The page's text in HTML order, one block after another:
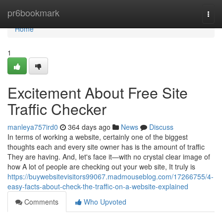
pr6bookmark
Home
Home
1
Excitement About Free Site
Traffic Checker
manleya757ird0 364 days ago News
Discuss
In terms of working a website, certainly one of the biggest
thoughts each and every site owner has is the amount of traffic
They are having. And, let's face it—with no crystal clear image of
how A lot of people are checking out your web site, It truly is
https://buywebsitevisitors99067.madmouseblog.com/17266755/4-
easy-facts-about-check-the-traffic-on-a-website-explained
Comments
Who Upvoted